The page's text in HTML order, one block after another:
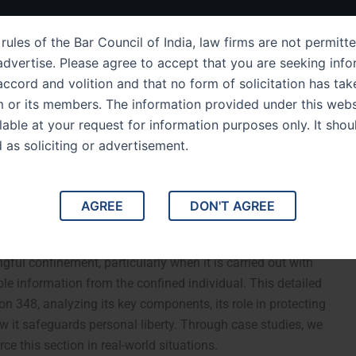
of the Bar Council of India, law firms are not
Please agree to accept that you are seeking
and volition and that no form of solicitation has
or its members. The information provided under this
at your request for information purposes only. It
as soliciting or advertisement.
AGREE DON'T AGREE
of IPC Section 348
to Extort a Confession
Confinement to Extort a Confession or Information.
confinement, particularly when it is carried out with
information from the confined individual. This detailed
348, analyzing its key components, its role in protecting
it safeguards personal liberty. Through case studies, we
this section in real-world situations.